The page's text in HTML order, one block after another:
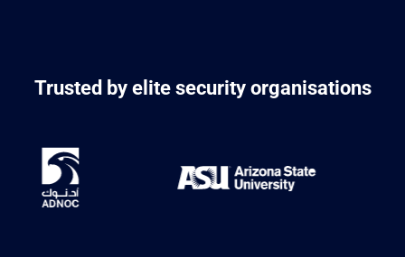
Trusted by elite security organisations